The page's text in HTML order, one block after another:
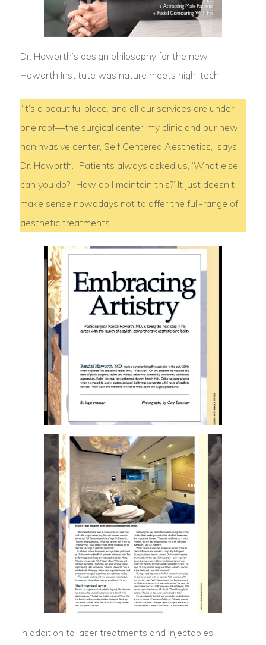
Dr. Haworth’s design philosophy for the new
Haworth Institute was nature meets high-tech.
“It’s a beautiful place, and all our services are under
one roof—the surgical center, my clinic and our new
noninvasive center, Self Centered Aesthetics,” says
Dr. Haworth. “Patients always asked us, ‘What else
can you do?’ ‘How do I maintain this?’ It just doesn’t
make sense nowadays not to offer the full-range of
aesthetic treatments.”
In addition to laser treatments and injectables